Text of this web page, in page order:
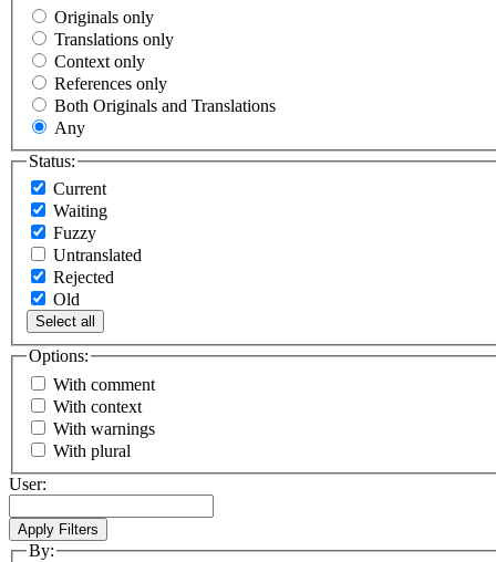
Originals only
Translations only
Context only
References only
Both Originals and Translations
Any
Status:
Current
Waiting
Fuzzy
Untranslated
Rejected
Old
Select all
Options:
With comment
With context
With warnings
With plural
User:
By: